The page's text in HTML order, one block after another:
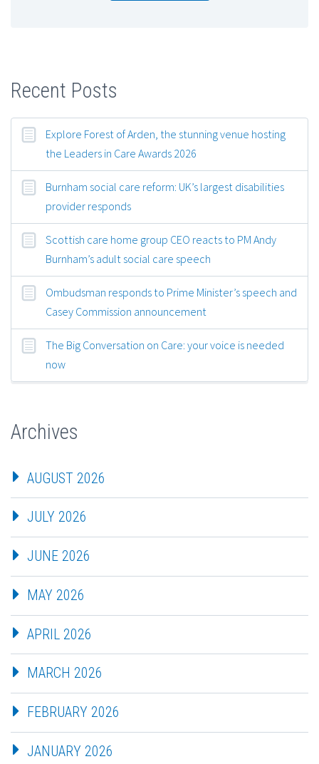
Recent Posts
Explore Forest of Arden, the stunning venue hosting
the Leaders in Care Awards 2026
Burnham social care reform: UK’s largest disabilities
provider responds
Scottish care home group CEO reacts to PM Andy
Burnham’s adult social care speech
Ombudsman responds to Prime Minister’s speech and
Casey Commission announcement
The Big Conversation on Care: your voice is needed
now
Archives
AUGUST 2026
JULY 2026
JUNE 2026
MAY 2026
APRIL 2026
MARCH 2026
FEBRUARY 2026
JANUARY 2026